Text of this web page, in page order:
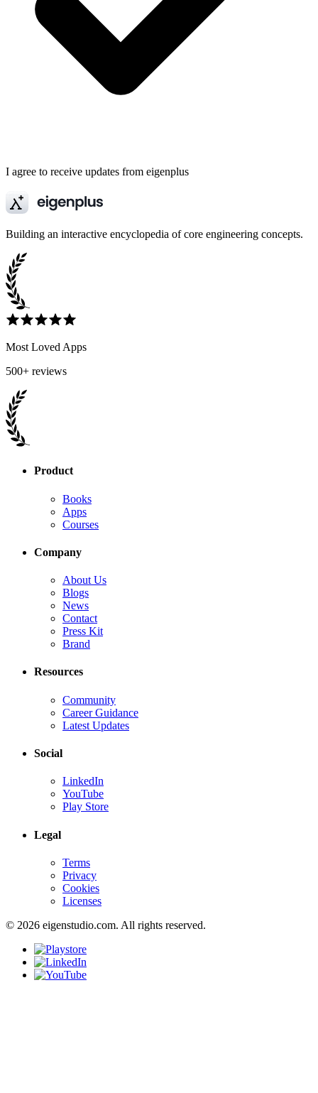
I agree to receive updates from eigenplus
Building an interactive encyclopedia of core engineering concepts.
Most Loved Apps
500+ reviews
Product
Books
Apps
Courses
Company
About Us
Blogs
News
Contact
Press Kit
Brand
Resources
Community
Career Guidance
Latest Updates
Social
LinkedIn
YouTube
Play Store
Legal
Terms
Privacy
Cookies
Licenses
© 2026 eigenstudio.com. All rights reserved.